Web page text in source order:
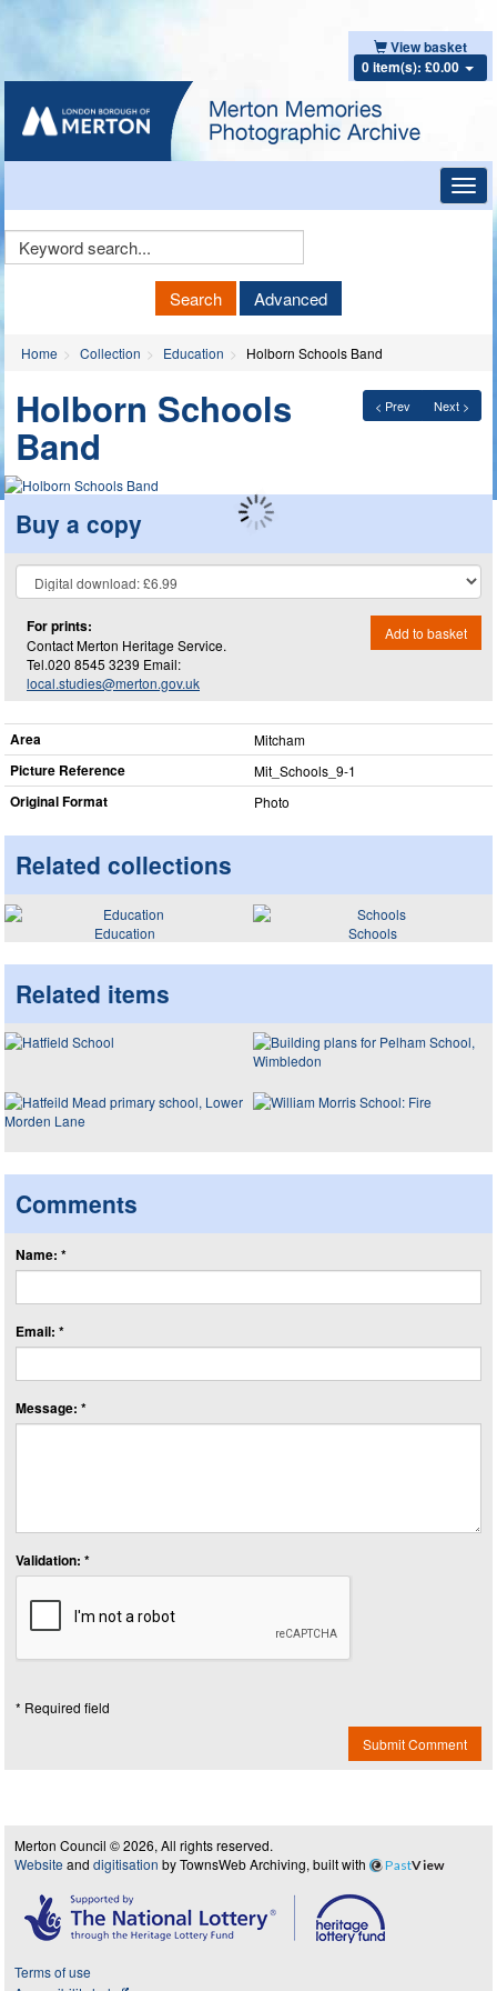
View basket
0 item(s): £0.00
Keyword
Search Advanced
Home Collection Education Holborn Schools Band
< Prev Next >
Holborn Schools
Band
Buy a copy
For prints:
Contact Merton Heritage Service.
Tel.020 8545 3239 Email:
local.studies@merton.gov.uk
Add to basket
Area Mitcham
Picture Reference Mit_​Schools_​9-1
Original Format Photo
Related collections
Education Schools
Related items
Comments
Name: *
Email: *
Message: *
Validation: *
* Required field
Submit Comment
Merton Council © 2026, All rights reserved.
Website and digitisation by TownsWeb Archiving, built with PastView
Terms of use